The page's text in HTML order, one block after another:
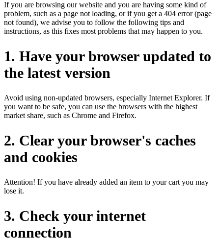
If you are browsing our website and you are having some kind of
problem, such as a page not loading, or if you get a 404 error (page
not found), we advise you to follow the following tips and
instructions, as this fixes most problems that may happen to you.
1. Have your browser updated to
the latest version
Avoid using non-updated browsers, especially Internet Explorer. If
you want to be safe, you can use the browsers with the highest
market share, such as Chrome and Firefox.
2. Clear your browser's caches
and cookies
Attention! If you have already added an item to your cart you may
lose it.
3. Check your internet
connection